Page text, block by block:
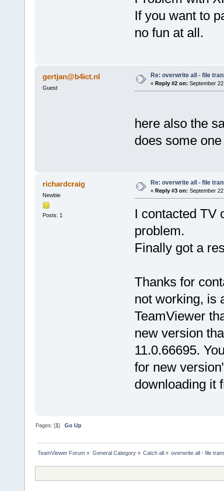
If you want to
no fun at all.
gertjan@b4ict.nl
Guest
Re: overwrite all - file
« Reply #2 on: September
here also the
does some
richardcraig
Newbie
Posts: 1
Re: overwrite all - file
« Reply #3 on: September
I contacted TV
problem.
Finally got a
Thanks for
not working, is
TeamViewer
new version
11.0.66695.
for new
downloading it
Pages: [1]Go Up
TeamViewer Forum » General Category» Catch all» overwrite all - file